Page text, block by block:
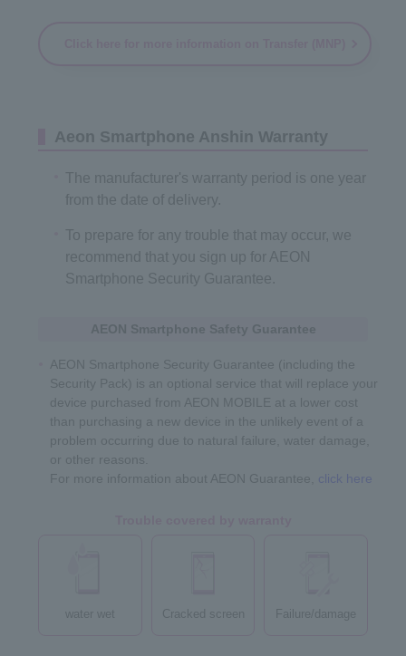
Aeon Smartphone Anshin Warranty
The manufacturer's warranty period is one year
from the date of delivery.
To prepare for any trouble that may occur, we
recommend that you sign up for AEON
Smartphone Security Guarantee.
AEON Smartphone Safety Guarantee
AEON Smartphone Security Guarantee (including the
Security Pack) is an optional service that will replace your
device purchased from AEON MOBILE at a lower cost
than purchasing a new device in the unlikely event of a
problem occurring due to natural failure, water damage,
or other reasons.
For more information about AEON Guarantee, click here
water wet Cracked screen Failure/damage